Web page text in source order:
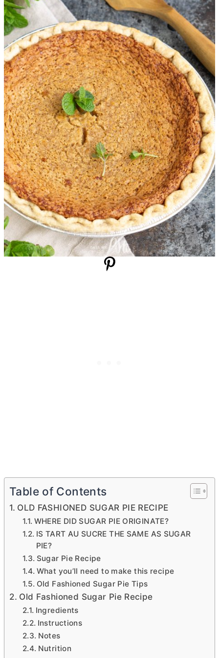
Table of Contents
OLD FASHIONED SUGAR PIE RECIPE
WHERE DID SUGAR PIE ORIGINATE?
IS TART AU SUCRE THE SAME AS SUGAR
PIE?
Sugar Pie Recipe
What you’ll need to make this recipe
Old Fashioned Sugar Pie Tips
Old Fashioned Sugar Pie Recipe
Ingredients
Instructions
Notes
Nutrition